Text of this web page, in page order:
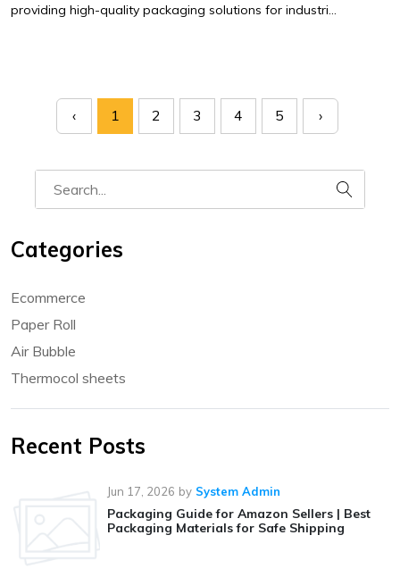
providing high-quality packaging solutions for industri...
‹ 1 2 3 4 5 ›
Categories
Ecommerce
Paper Roll
Air Bubble
Thermocol sheets
Recent Posts
Jun 17, 2026 by System Admin
Packaging Guide for Amazon Sellers | Best
Packaging Materials for Safe Shipping